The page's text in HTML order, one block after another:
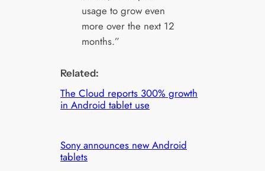
usage to grow even
more over the next 12
months.”
Related:
The Cloud reports 300% growth
in Android tablet use
Sony announces new Android
tablets